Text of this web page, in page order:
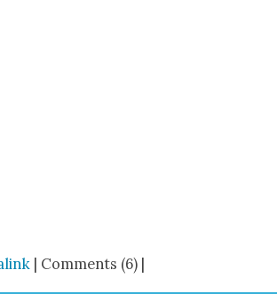
| Comments (6) |